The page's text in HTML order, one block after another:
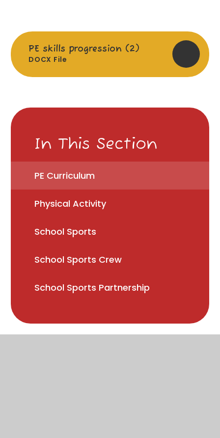
PE skills progression (2)
DOCX File
In This Section
PE Curriculum
Physical Activity
School Sports
School Sports Crew
School Sports Partnership